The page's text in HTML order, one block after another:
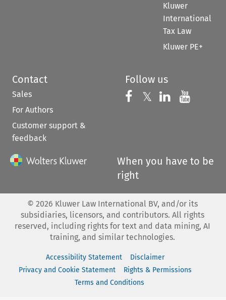
Kluwer
International
Tax Law
Kluwer PE+
Contact
Sales
For Authors
Customer support &
feedback
Follow us
Follow us on
𝕏 Follow us on
Follow us
When you have to be
right
© 2026 Kluwer Law International BV, and/or its
subsidiaries, licensors, and contributors. All rights
reserved, including rights for text and data mining, AI
training, and similar technologies.
Accessibility Statement
Disclaimer
Privacy and Cookie Statement
Rights & Permissions
Terms and Conditions